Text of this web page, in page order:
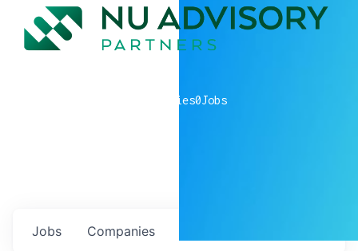
companies0Jobs
Jobs Companies